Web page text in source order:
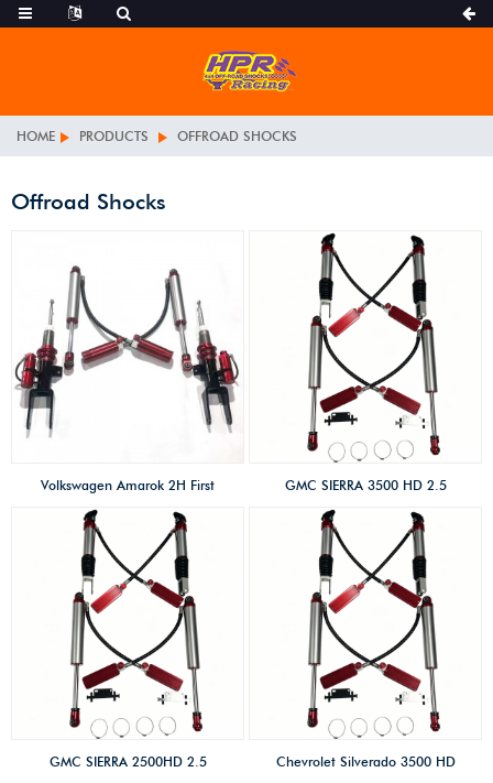
HOME PRODUCTS OFFROAD SHOCKS
Offroad Shocks
Volkswagen Amarok 2H First
Generation 2010-2022 2.5
SHOX factory high
performance
offroad/4×4/overland/racing
shocks/Coilovers shox 2 inches
lift kits Compression adjust
with remote reservoir
GMC SIERRA 3500 HD 2.5
SHOX factory high
performance
offroad/4×4/overland/racing
shocks/Coilovers shox 2 inches
lift kits High-low speed &
compression adjust with
remote reservoir
GMC SIERRA 2500HD 2.5
Chevrolet Silverado 3500 HD